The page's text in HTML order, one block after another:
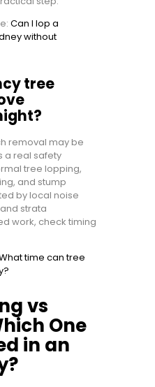
Can I lop a
without
tree
removal may be
a real safety
tree lopping,
and stump
by local noise
strata
work, check timing
time can tree
vs
One
in an